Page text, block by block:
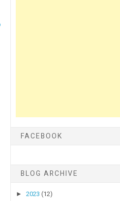
FACEBOOK
BLOG ARCHIVE
► 2023 (12)